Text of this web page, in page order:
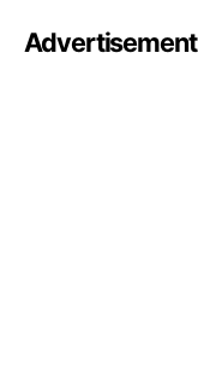
Advertisement